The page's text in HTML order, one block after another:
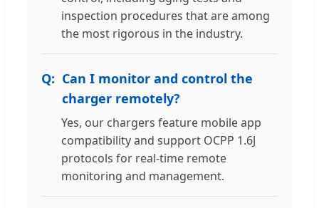
inspection procedures that are among
the most rigorous in the industry.
Can I monitor and control the
charger remotely?
Yes, our chargers feature mobile app
compatibility and support OCPP 1.6J
protocols for real-time remote
monitoring and management.